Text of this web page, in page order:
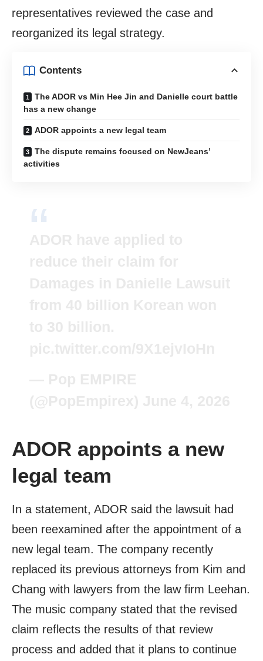
representatives reviewed the case and
reorganized its legal strategy.
Contents
The ADOR vs Min Hee Jin and Danielle court battle
has a new change
ADOR appoints a new legal team
The dispute remains focused on NewJeans’
activities
ADOR appoints a new
legal team
In a statement, ADOR said the lawsuit had
been reexamined after the appointment of a
new legal team. The company recently
replaced its previous attorneys from Kim and
Chang with lawyers from the law firm Leehan.
The music company stated that the revised
claim reflects the results of that review
process and added that it plans to continue